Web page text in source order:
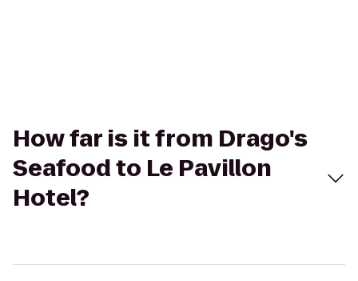
How far is it from Drago's
Seafood to Le Pavillon
Hotel?